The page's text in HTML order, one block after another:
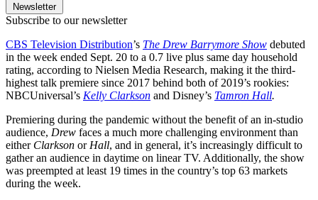
Newsletter
Subscribe to our newsletter
CBS Television Distribution’s The Drew Barrymore Show debuted
in the week ended Sept. 20 to a 0.7 live plus same day household
rating, according to Nielsen Media Research, making it the third-
highest talk premiere since 2017 behind both of 2019’s rookies:
NBCUniversal’s Kelly Clarkson and Disney’s Tamron Hall.
Premiering during the pandemic without the benefit of an in-studio
audience, Drew faces a much more challenging environment than
either Clarkson or Hall, and in general, it’s increasingly difficult to
gather an audience in daytime on linear TV. Additionally, the show
was preempted at least 19 times in the country’s top 63 markets
during the week.